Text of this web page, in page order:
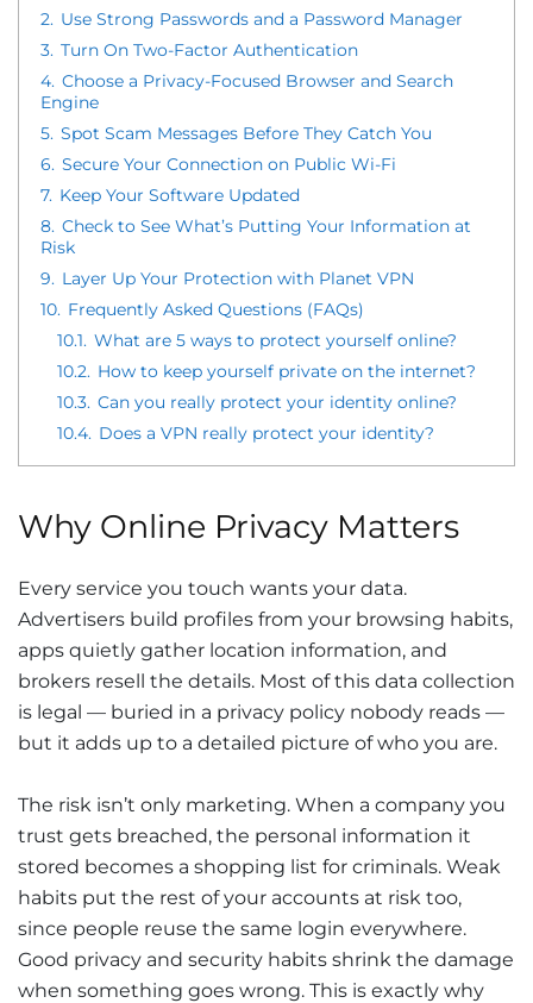
2. Use Strong Passwords and a Password Manager
3. Turn On Two-Factor Authentication
4. Choose a Privacy-Focused Browser and Search
Engine
5. Spot Scam Messages Before They Catch You
6. Secure Your Connection on Public Wi-Fi
7. Keep Your Software Updated
8. Check to See What’s Putting Your Information at
Risk
9. Layer Up Your Protection with Planet VPN
10. Frequently Asked Questions (FAQs)
10.1. What are 5 ways to protect yourself online?
10.2. How to keep yourself private on the internet?
10.3. Can you really protect your identity online?
10.4. Does a VPN really protect your identity?
Why Online Privacy Matters
Every service you touch wants your data.
Advertisers build profiles from your browsing habits,
apps quietly gather location information, and
brokers resell the details. Most of this data collection
is legal — buried in a privacy policy nobody reads —
but it adds up to a detailed picture of who you are.
The risk isn’t only marketing. When a company you
trust gets breached, the personal information it
stored becomes a shopping list for criminals. Weak
habits put the rest of your accounts at risk too,
since people reuse the same login everywhere.
Good privacy and security habits shrink the damage
when something goes wrong. This is exactly why